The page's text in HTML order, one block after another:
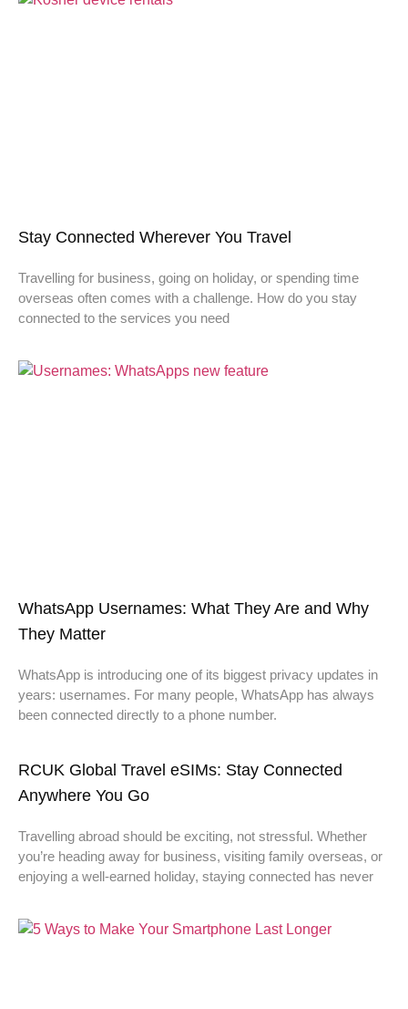
Stay Connected Wherever You Travel
Travelling for business, going on holiday, or spending time
overseas often comes with a challenge. How do you stay
connected to the services you need
WhatsApp Usernames: What They Are and Why
They Matter
WhatsApp is introducing one of its biggest privacy updates in
years: usernames. For many people, WhatsApp has always
been connected directly to a phone number.
RCUK Global Travel eSIMs: Stay Connected
Anywhere You Go
Travelling abroad should be exciting, not stressful. Whether
you’re heading away for business, visiting family overseas, or
enjoying a well-earned holiday, staying connected has never